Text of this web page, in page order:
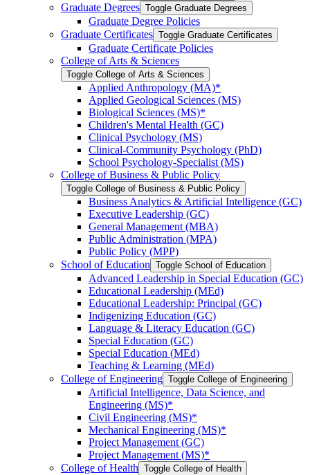
Graduate Degrees Toggle Graduate Degrees
Graduate Degree Policies
Graduate Certificates Toggle Graduate Certificates
Graduate Certificate Policies
College of Arts &​ Sciences
Toggle College of Arts &​ Sciences
Applied Anthropology (MA)*
Applied Geological Sciences (MS)
Biological Sciences (MS)*
Children's Mental Health (GC)
Clinical Psychology (MS)
Clinical-​Community Psychology (PhD)
School Psychology-​Specialist (MS)
College of Business &​ Public Policy
Toggle College of Business &​ Public Policy
Business Analytics &​ Artificial Intelligence (GC)
Executive Leadership (GC)
General Management (MBA)
Public Administration (MPA)
Public Policy (MPP)
School of Education Toggle School of Education
Advanced Leadership in Special Education (GC)
Educational Leadership (MEd)
Educational Leadership: Principal (GC)
Indigenizing Education (GC)
Language &​ Literacy Education (GC)
Special Education (GC)
Special Education (MEd)
Teaching &​ Learning (MEd)
College of Engineering Toggle College of Engineering
Artificial Intelligence, Data Science, and
Engineering (MS)*
Civil Engineering (MS)*
Mechanical Engineering (MS)*
Project Management (GC)
Project Management (MS)*
College of Health Toggle College of Health